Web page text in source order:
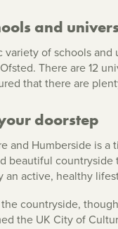
and
variety of schools
There are 12
that there are
doorstep
and Humberside is
beautiful
an active, healthy
the countryside,
the UK City of